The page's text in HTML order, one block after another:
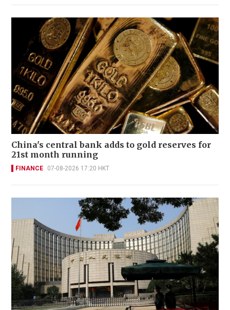
China's central bank adds to gold reserves for
21st month running
FINANCE 07-08-2026 17:20 HKT